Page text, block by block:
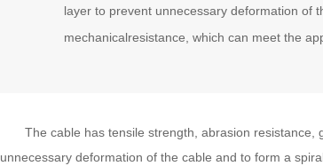
layer to prevent unnecessary deformation of
mechanicalresistance, which can meet the
The cable has tensile strength, abrasion
unnecessary deformation of the cable and to form a